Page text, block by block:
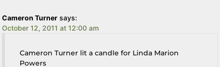
Cameron Turner says:
October 12, 2011 at 12:00 am
Cameron Turner lit a candle for Linda Marion
Powers